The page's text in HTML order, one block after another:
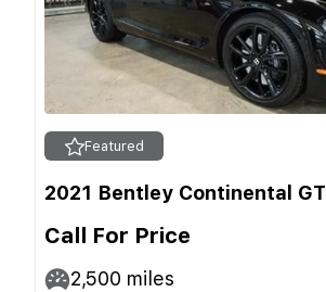
Featured
2021 Bentley Continental GT
Call For Price
2,500 miles